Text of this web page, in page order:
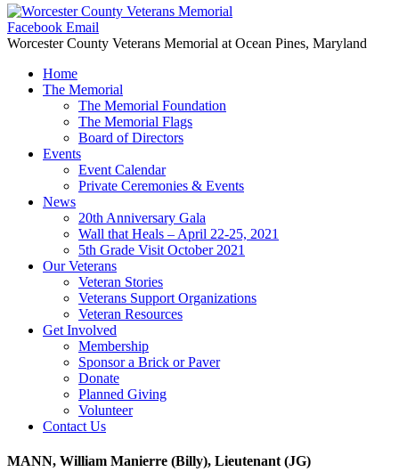
Facebook Email
Worcester County Veterans Memorial at Ocean Pines, Maryland
Home
The Memorial
The Memorial Foundation
The Memorial Flags
Board of Directors
Events
Event Calendar
Private Ceremonies & Events
News
20th Anniversary Gala
Wall that Heals – April 22-25, 2021
5th Grade Visit October 2021
Our Veterans
Veteran Stories
Veterans Support Organizations
Veteran Resources
Get Involved
Membership
Sponsor a Brick or Paver
Donate
Planned Giving
Volunteer
Contact Us
MANN, William Manierre (Billy), Lieutenant (JG)